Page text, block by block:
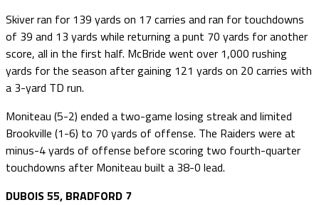
Skiver ran for 139 yards on 17 carries and ran for touchdowns
of 39 and 13 yards while returning a punt 70 yards for another
score, all in the first half. McBride went over 1,000 rushing
yards for the season after gaining 121 yards on 20 carries with
a 3-yard TD run.
Moniteau (5-2) ended a two-game losing streak and limited
Brookville (1-6) to 70 yards of offense. The Raiders were at
minus-4 yards of offense before scoring two fourth-quarter
touchdowns after Moniteau built a 38-0 lead.
DUBOIS 55, BRADFORD 7